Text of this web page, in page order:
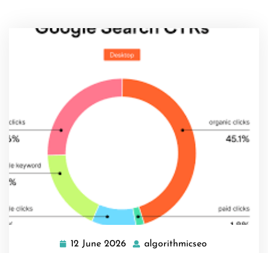
12 June 2026
12
algorithmicseo